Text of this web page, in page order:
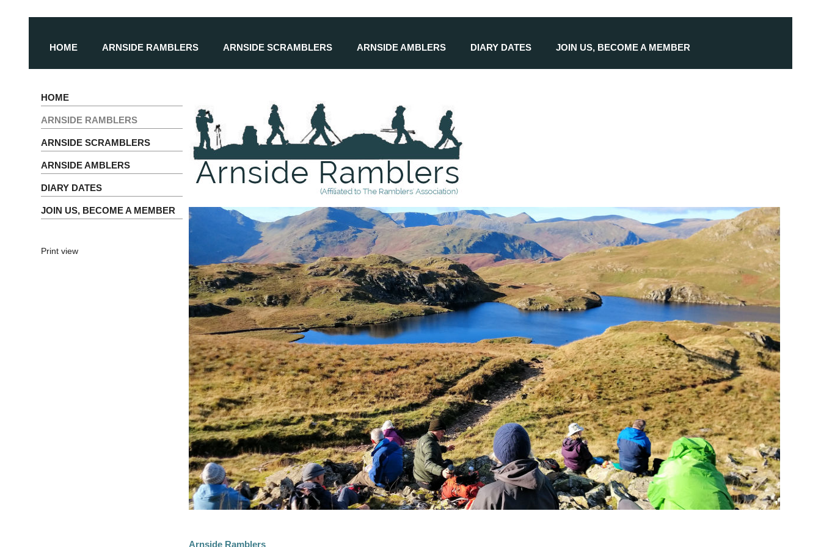
HOME ARNSIDE RAMBLERS ARNSIDE SCRAMBLERS ARNSIDE AMBLERS DIARY DATES JOIN US, BECOME A MEMBER
Arnside Ramblers
HOME
ARNSIDE RAMBLERS
ARNSIDE SCRAMBLERS
ARNSIDE AMBLERS
DIARY DATES
JOIN US, BECOME A MEMBER
Print view